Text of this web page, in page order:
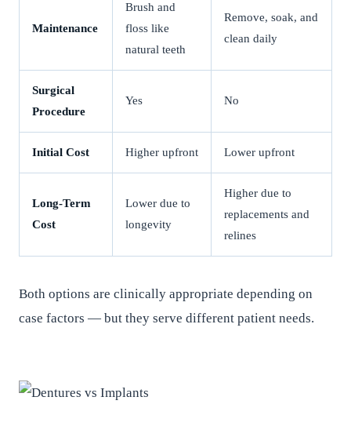
Maintenance
Brush and
floss like
natural teeth
Remove, soak, and
clean daily
Surgical
Procedure
Yes No
Initial Cost Higher upfront Lower upfront
Long-Term
Cost
Lower due to
longevity
Higher due to
replacements and
relines
Both options are clinically appropriate depending on
case factors — but they serve different patient needs.